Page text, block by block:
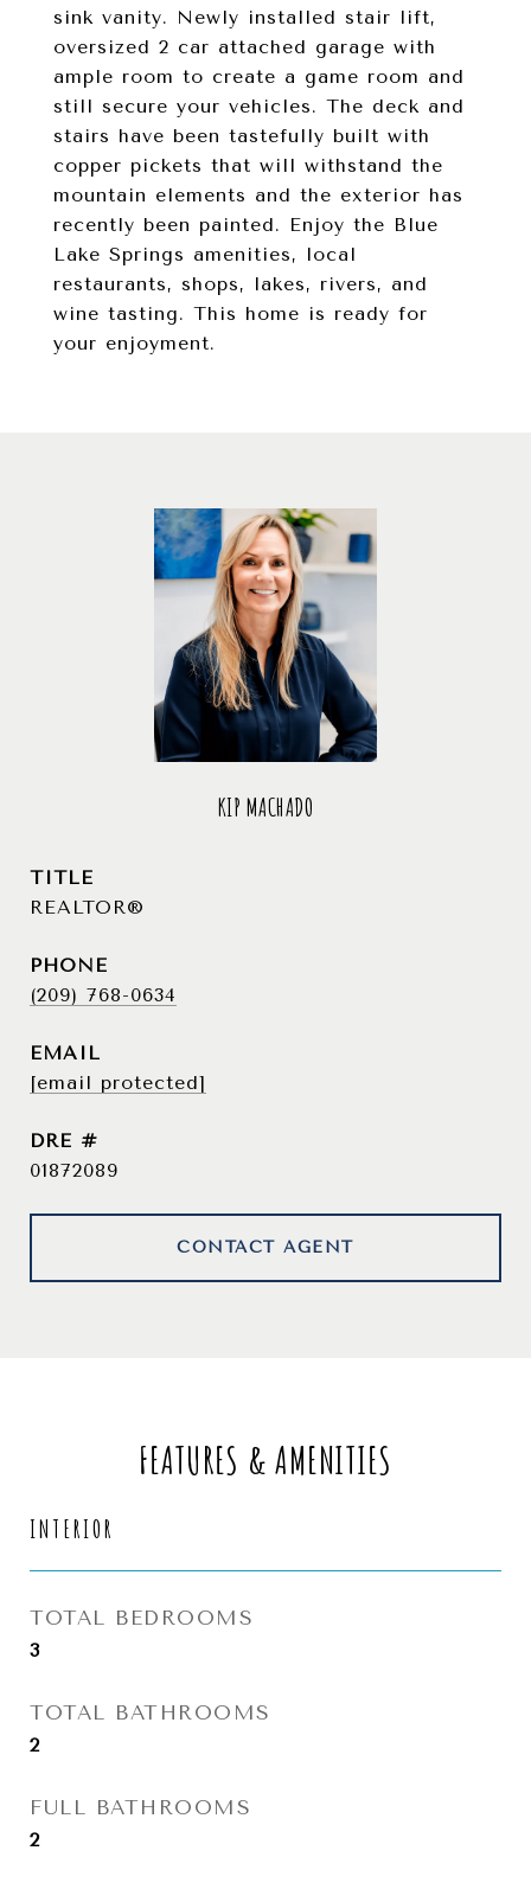
sink vanity. Newly installed stair lift,
oversized 2 car attached garage with
ample room to create a game room and
still secure your vehicles. The deck and
stairs have been tastefully built with
copper pickets that will withstand the
mountain elements and the exterior has
recently been painted. Enjoy the Blue
Lake Springs amenities, local
restaurants, shops, lakes, rivers, and
wine tasting. This home is ready for
your enjoyment.
KIP MACHADO
TITLE
REALTOR®
PHONE
(209) 768-0634
EMAIL
[email protected]
DRE #
01872089
CONTACT AGENT
FEATURES & AMENITIES
INTERIOR
TOTAL BEDROOMS
3
TOTAL BATHROOMS
2
FULL BATHROOMS
2